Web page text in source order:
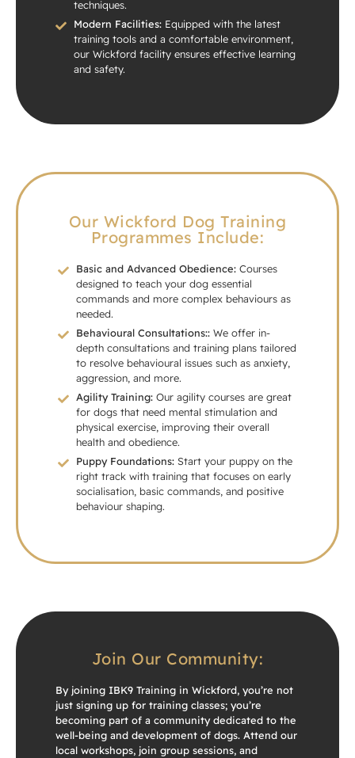
techniques.
Modern Facilities:Equipped with the latest
training tools and a comfortable environment,
our Wickford facility ensures effective learning
and safety.
Our Wickford Dog Training
Programmes Include:
Basic and Advanced Obedience:Courses
designed to teach your dog essential
commands and more complex behaviours as
needed.
Behavioural Consultations::We offer in-
depth consultations and training plans tailored
to resolve behavioural issues such as anxiety,
aggression, and more.
Agility Training:Our agility courses are great
for dogs that need mental stimulation and
physical exercise, improving their overall
health and obedience.
Puppy Foundations:Start your puppy on the
right track with training that focuses on early
socialisation, basic commands, and positive
behaviour shaping.
Join Our Community:
By joining IBK9 Training in Wickford, you’re not
just signing up for training classes; you’re
becoming part of a community dedicated to the
well-being and development of dogs. Attend our
local workshops, join group sessions, and